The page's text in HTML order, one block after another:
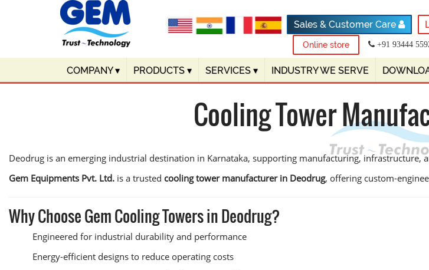
Sales & Customer Care
Online store +91 93444
COMPANY▾ PRODUCTS ▾ SERVICES ▾ INDUSTRY WE SERVE
Cooling Tower
Deodrug is an emerging industrial destination in Karnataka, supporting manufacturing, infrastructure,
Gem Equipments Pvt. Ltd. is a trusted cooling tower manufacturer in Deodrug, offering custom-
Why Choose Gem Cooling Towers in Deodrug?
Engineered for industrial durability and performance
Energy-efficient designs to reduce operating costs